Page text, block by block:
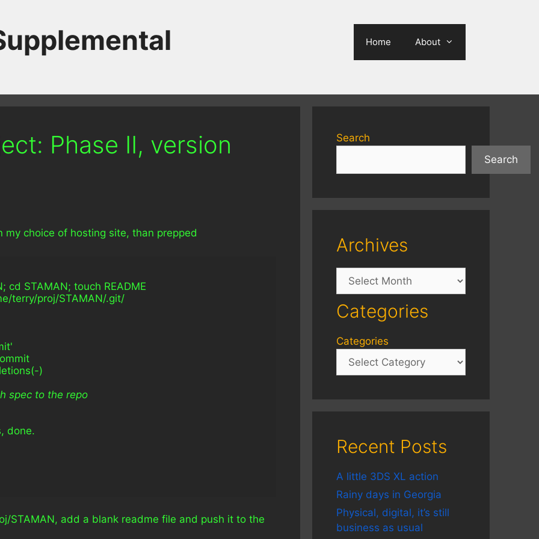
Home About
Phase II, version
choice of hosting site, than prepped
cd STAMAN; touch README
terry/proj/STAMAN/.git/
)
spec to the repo
done.
STAMAN, add a blank readme file and push it to the
Search
Search
Archives
Archives
Categories
Categories
Recent Posts
A little 3DS XL action
Rainy days in Georgia
Physical, digital, it’s still
business as usual